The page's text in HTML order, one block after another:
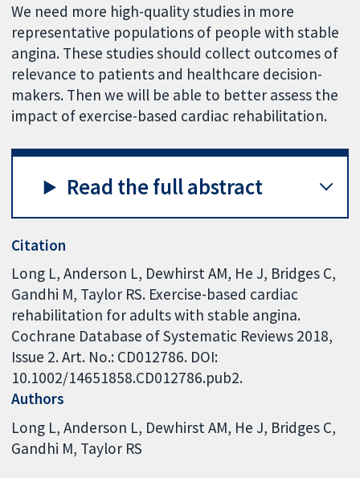
We need more high-quality studies in more
representative populations of people with stable
angina. These studies should collect outcomes of
relevance to patients and healthcare decision-
makers. Then we will be able to better assess the
impact of exercise-based cardiac rehabilitation.
Read the full abstract
Citation
Long L, Anderson L, Dewhirst AM, He J, Bridges C,
Gandhi M, Taylor RS. Exercise-based cardiac
rehabilitation for adults with stable angina.
Cochrane Database of Systematic Reviews 2018,
Issue 2. Art. No.: CD012786. DOI:
10.1002/14651858.CD012786.pub2.
Authors
Long L Anderson L Dewhirst AM He J Bridges C
Gandhi M Taylor RS